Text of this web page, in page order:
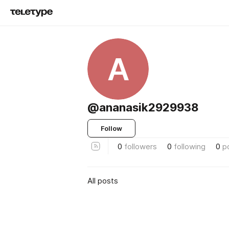
A
@ananasik2929938
Follow
0 followers 0 following 0
All posts